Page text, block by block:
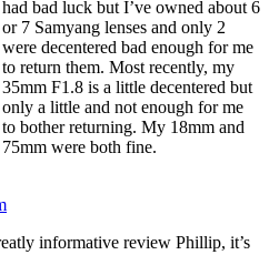
had bad luck but I’ve owned about 6
or 7 Samyang lenses and only 2
were decentered bad enough for me
to return them. Most recently, my
35mm F1.8 is a little decentered but
only a little and not enough for me
to bother returning. My 18mm and
75mm were both fine.
informative review Phillip, it’s